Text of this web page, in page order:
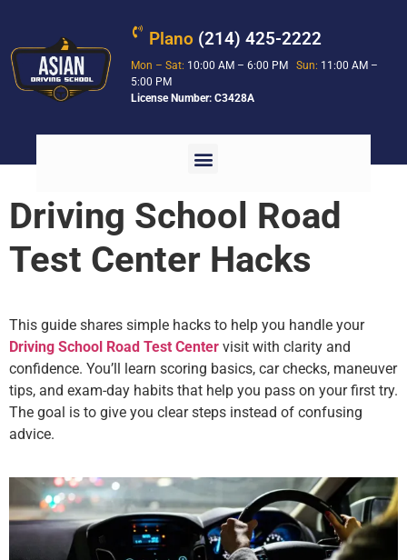
Plano (214) 425-2222
Mon – Sat: 10:00 AM – 6:00 PMSun: 11:00 AM –
5:00 PM
License Number: C3428A
Driving School Road
Test Center Hacks
This guide shares simple hacks to help you handle your
Driving School Road Test Center visit with clarity and
confidence. You’ll learn scoring basics, car checks, maneuver
tips, and exam-day habits that help you pass on your first try.
The goal is to give you clear steps instead of confusing
advice.